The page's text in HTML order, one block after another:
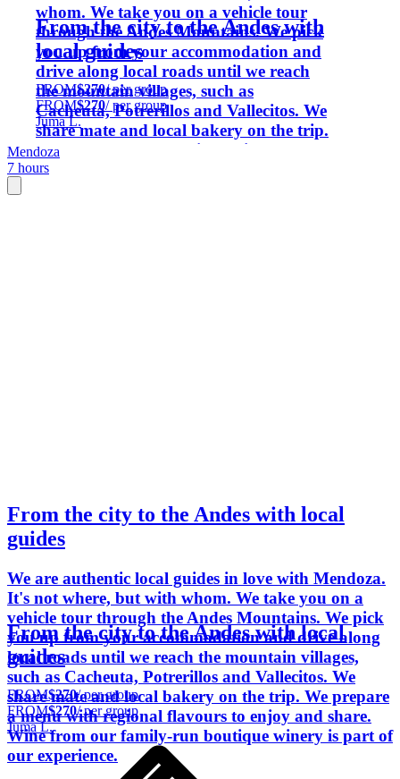
whom. We take you on a vehicle tour
through the Andes Mountains. We pick
you up from your accommodation and
drive along local roads until we reach
the mountain villages, such as
Cacheuta, Potrerillos and Vallecitos. We
share mate and local bakery on the trip.
We prepare a menu with regional
flavours to enjoy and share. Wine from
From the city to the Andes with
local guides
FROM$270/ per group
FROM$270/ per group
Juma L.
Mendoza
7 hours
From the city to the Andes with local
guides
We are authentic local guides in love with Mendoza.
It's not where, but with whom. We take you on a
vehicle tour through the Andes Mountains. We pick
you up from your accommodation and drive along
local roads until we reach the mountain villages,
such as Cacheuta, Potrerillos and Vallecitos. We
share mate and local bakery on the trip. We prepare
a menu with regional flavours to enjoy and share.
Wine from our family-run boutique winery is part of
our experience.
From the city to the Andes with local
guides
FROM$270/ per group
FROM$270/ per group
Juma L.